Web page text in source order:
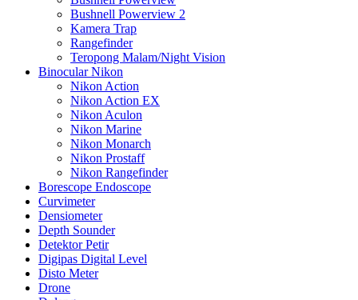
Bushnell Powerview 2
Kamera Trap
Rangefinder
Teropong Malam/Night Vision
Binocular Nikon
Nikon Action
Nikon Action EX
Nikon Aculon
Nikon Marine
Nikon Monarch
Nikon Prostaff
Nikon Rangefinder
Borescope Endoscope
Curvimeter
Densiometer
Depth Sounder
Detektor Petir
Digipas Digital Level
Disto Meter
Drone